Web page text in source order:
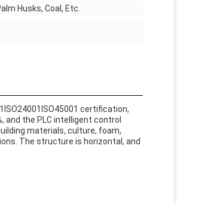
Husks, Coal, Etc.
certification,
and the PLC intelligent control
materials, culture, foam,
The structure is horizontal, and